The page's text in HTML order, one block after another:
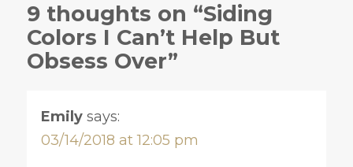
9 thoughts on “Siding
Colors I Can’t Help But
Obsess Over”
Emily says:
03/14/2018 at 12:05 pm